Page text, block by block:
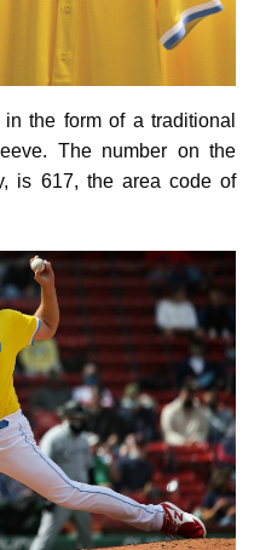
the form of a traditional
The number on the
is 617, the area code of